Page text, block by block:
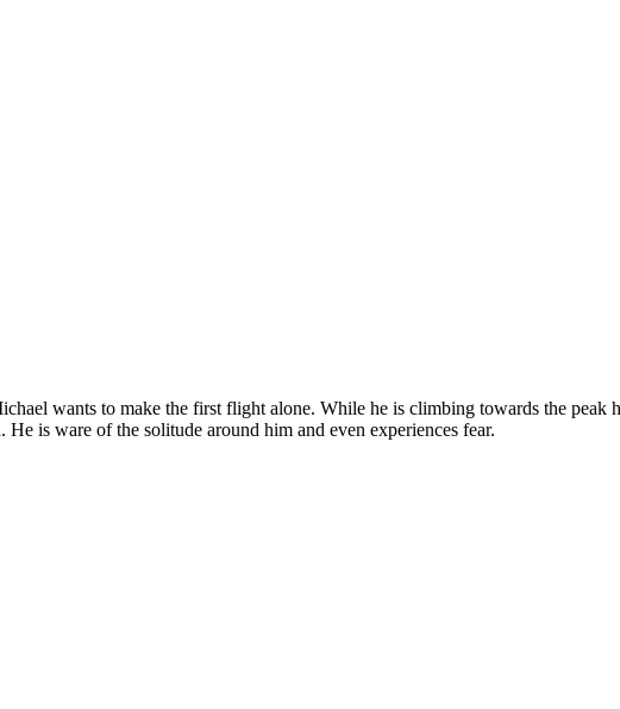
wants to make the first flight alone. While he is climbing towards the
He is ware of the solitude around him and even experiences fear.